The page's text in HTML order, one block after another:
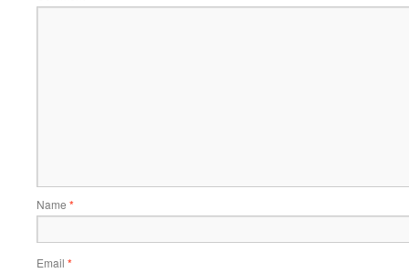
Name *
Email *